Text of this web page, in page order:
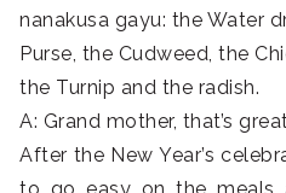
nanakusa gayu: the Water
Purse, the Cudweed, the
the Turnip and the radish.
A: Grand mother, that’s
After the New Year’s